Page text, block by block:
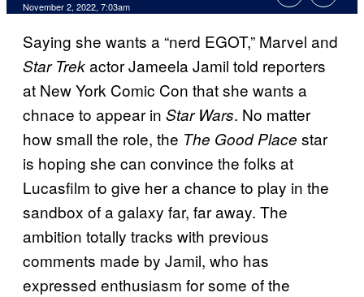
November 2, 2022, 7:03am
Saying she wants a “nerd EGOT,” Marvel and
Star Trekactor Jameela Jamil told reporters
at New York Comic Con that she wants a
chnace to appear in Star Wars. No matter
how small the role, the The Good Place star
is hoping she can convince the folks at
Lucasfilm to give her a chance to play in the
sandbox of a galaxy far, far away. The
ambition totally tracks with previous
comments made by Jamil, who has
expressed enthusiasm for some of the